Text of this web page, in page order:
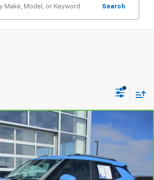
Search
Trailblazer
Stock:8053GModel:1TW56
Ext. Int.
$23,544
SALE PRICE